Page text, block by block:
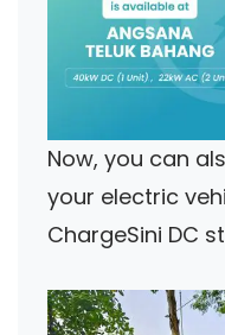
Now, you can
your electric
ChargeSini DC